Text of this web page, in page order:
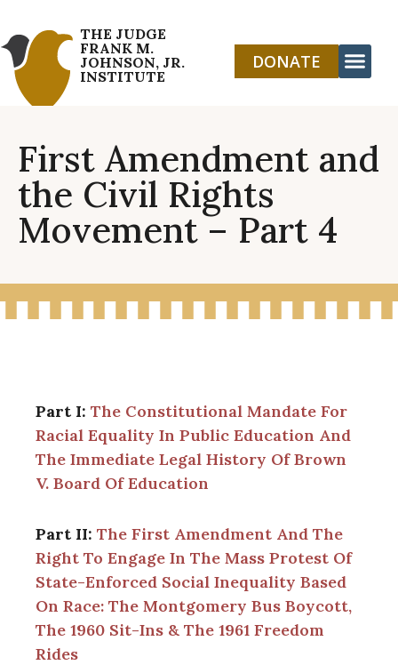
THE JUDGE
FRANK M.
JOHNSON, JR.
INSTITUTE
DONATE
First Amendment and
the Civil Rights
Movement – Part 4
Part I: The Constitutional Mandate For
Racial Equality In Public Education And
The Immediate Legal History Of Brown
V. Board Of Education
Part II: The First Amendment And The
Right To Engage In The Mass Protest Of
State-Enforced Social Inequality Based
On Race: The Montgomery Bus Boycott,
The 1960 Sit-Ins & The 1961 Freedom
Rides